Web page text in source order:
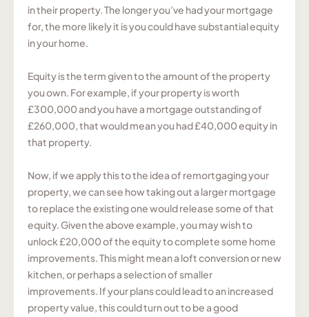
in their property. The longer you’ve had your mortgage
for, the more likely it is you could have substantial equity
in your home.
Equity is the term given to the amount of the property
you own. For example, if your property is worth
£300,000 and you have a mortgage outstanding of
£260,000, that would mean you had £40,000 equity in
that property.
Now, if we apply this to the idea of remortgaging your
property, we can see how taking out a larger mortgage
to replace the existing one would release some of that
equity. Given the above example, you may wish to
unlock £20,000 of the equity to complete some home
improvements. This might mean a loft conversion or new
kitchen, or perhaps a selection of smaller
improvements. If your plans could lead to an increased
property value, this could turn out to be a good